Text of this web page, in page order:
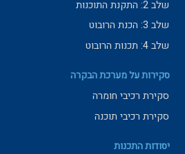
שלב 2: התקנת התוכנות
שלב 3: הכנת הרובוט
שלב 4: תכנות הרובוט
סקירות על מערכת הבקרה
סקירת רכיבי חומרה
סקירת רכיבי תוכנה
יסודות התכנות